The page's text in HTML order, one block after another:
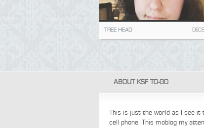
TREE HEAD
ABOUT KSF TO-GO
This is just the world as I see it
cell phone. This moblog my